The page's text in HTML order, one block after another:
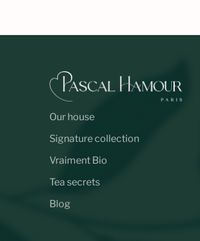
Our house
Signature collection
Vraiment Bio
Tea secrets
Blog